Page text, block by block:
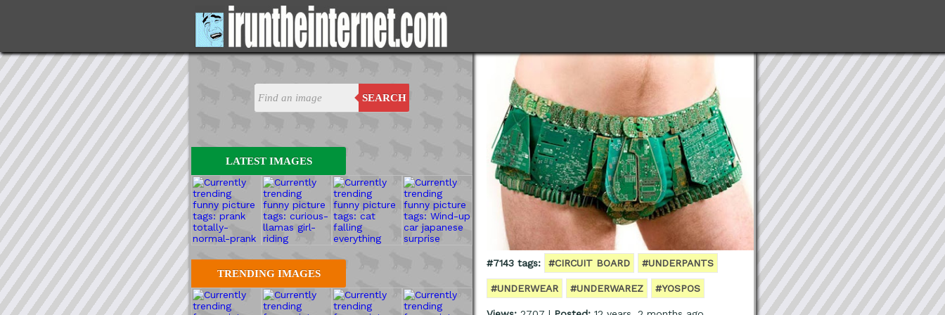
SEARCH
LATEST IMAGES
TRENDING IMAGES
#7143 tags: #CIRCUIT BOARD #UNDERPANTS
#UNDERWEAR #UNDERWAREZ #YOSPOS